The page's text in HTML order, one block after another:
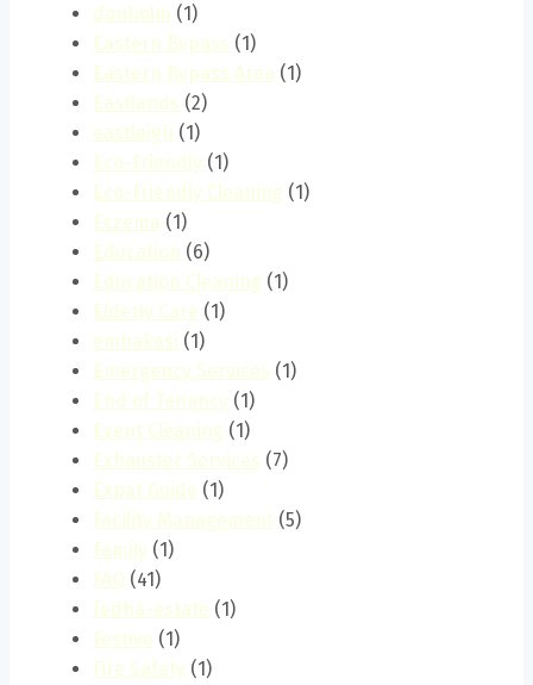
donholm (1)
Eastern Bypass (1)
Eastern Bypass Area (1)
Eastlands (2)
eastleigh (1)
Eco-Friendly (1)
Eco-Friendly Cleaning (1)
Eczema (1)
Education (6)
Education Cleaning (1)
Elderly Care (1)
embakasi (1)
Emergency Services (1)
End of Tenancy (1)
Event Cleaning (1)
Exhauster Services (7)
Expat Guide (1)
Facility Management (5)
Family (1)
FAQ (41)
fedha-estate (1)
Festive (1)
Fire Safety (1)